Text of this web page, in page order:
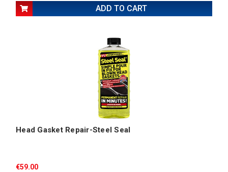
ADD TO CART
Head Gasket Repair-Steel Seal
€59.00